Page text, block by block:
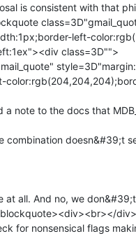
is consistent with that
left-
class=3D"">
note to the docs that
combination doesn&#39;t
at all. And no, we
for nonsensical flags